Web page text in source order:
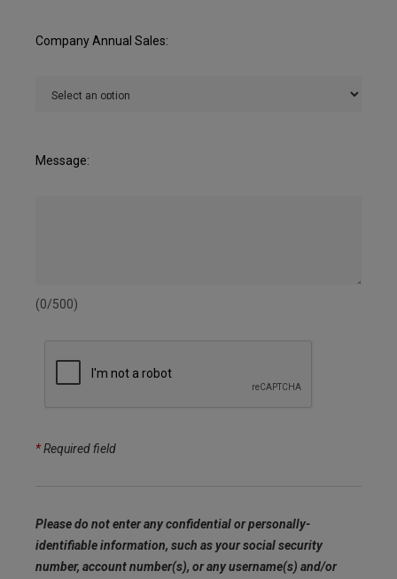
Company Annual Sales:
Message:
(0/500)
*Required field
Please do not enter any confidential or personally-
identifiable information, such as your social security
number, account number(s), or any username(s) and/or